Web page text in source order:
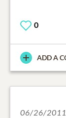
0
ADD A
06/26/2011